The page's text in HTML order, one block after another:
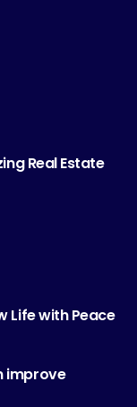
Real Estate
Life with Peace
improve